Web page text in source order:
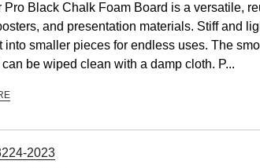
Pro Black Chalk Foam Board is a versatile,
and presentation materials. Stiff and
into smaller pieces for endless uses. The
be wiped clean with a damp cloth. P...
2023